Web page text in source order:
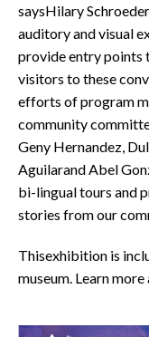
saysHilary
auditory and visual
provide entry points
visitors to these
efforts of program
community
Geny Hernandez,
Aguilarand Abel
bi-lingual tours and
stories from our
Thisexhibition is
museum. Learn